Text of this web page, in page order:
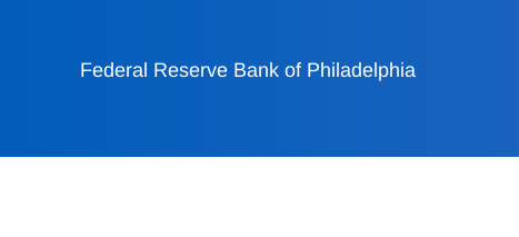
Federal Reserve Bank of Philadelphia